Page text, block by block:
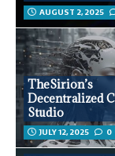
AUGUST 2, 2025
TheSirion’s
Decentralized
Studio
JULY 12, 2025 0